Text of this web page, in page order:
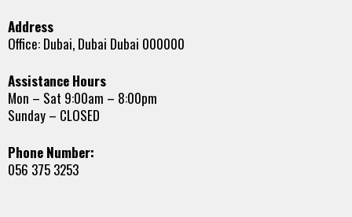
Address
Office: Dubai, Dubai Dubai 000000
Assistance Hours
Mon – Sat 9:00am – 8:00pm
Sunday – CLOSED
Phone Number:
056 375 3253